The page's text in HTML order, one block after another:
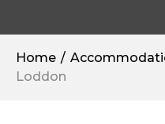
Home
Loddon